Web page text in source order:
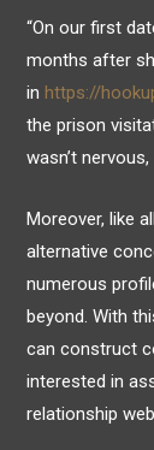
“On our first
months after
in https://
the prison
wasn’t
Moreover, like
alternative
numerous
beyond. With
can construct
interested in
relationship